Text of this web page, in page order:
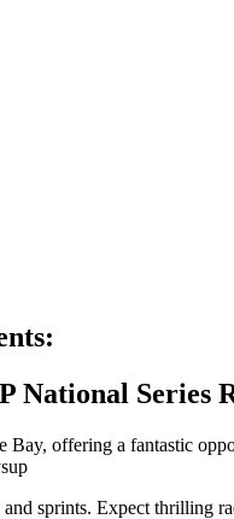
National Series
Bay, offering a fantastic
sprints. Expect thrilling